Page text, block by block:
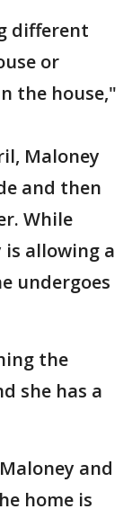
different
or
the house,"
Maloney
and then
While
allowing a
undergoes
the
she has a
and
home is